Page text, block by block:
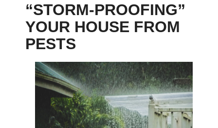
“STORM-PROOFING”
YOUR HOUSE FROM
PESTS